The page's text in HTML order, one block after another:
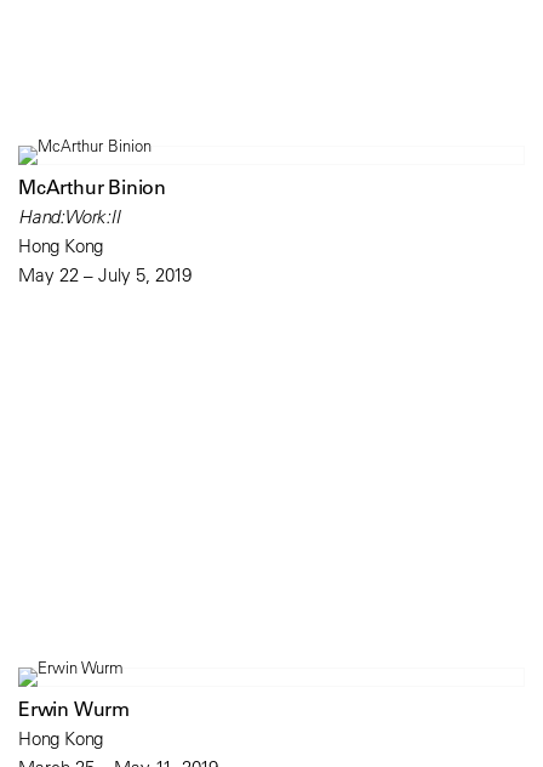
McArthur Binion
Hand:Work:II
Hong Kong
May 22 – July 5, 2019
Erwin Wurm
Hong Kong